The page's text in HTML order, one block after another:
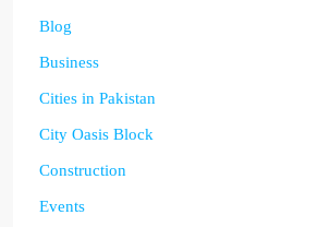
Blog
Business
Cities in Pakistan
City Oasis Block
Construction
Events